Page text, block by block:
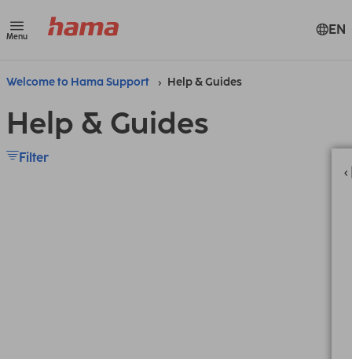
Menu EN
Welcome to Hama Support Help & Guides
Help & Guides
Filter